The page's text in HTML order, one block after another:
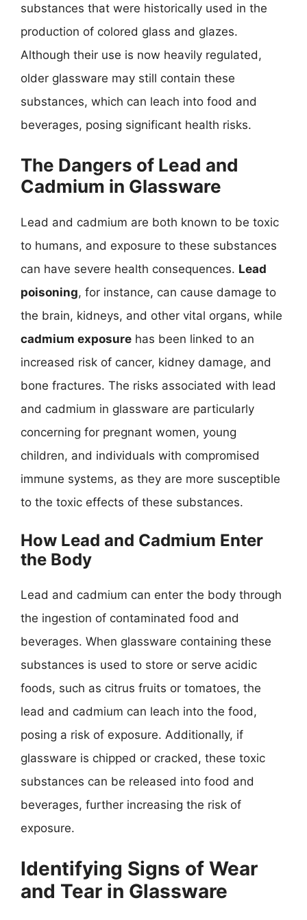
substances that were historically used in the
production of colored glass and glazes.
Although their use is now heavily regulated,
older glassware may still contain these
substances, which can leach into food and
beverages, posing significant health risks.
The Dangers of Lead and
Cadmium in Glassware
Lead and cadmium are both known to be toxic
to humans, and exposure to these substances
can have severe health consequences. Lead
poisoning, for instance, can cause damage to
the brain, kidneys, and other vital organs, while
cadmium exposure has been linked to an
increased risk of cancer, kidney damage, and
bone fractures. The risks associated with lead
and cadmium in glassware are particularly
concerning for pregnant women, young
children, and individuals with compromised
immune systems, as they are more susceptible
to the toxic effects of these substances.
How Lead and Cadmium Enter
the Body
Lead and cadmium can enter the body through
the ingestion of contaminated food and
beverages. When glassware containing these
substances is used to store or serve acidic
foods, such as citrus fruits or tomatoes, the
lead and cadmium can leach into the food,
posing a risk of exposure. Additionally, if
glassware is chipped or cracked, these toxic
substances can be released into food and
beverages, further increasing the risk of
exposure.
Identifying Signs of Wear
and Tear in Glassware